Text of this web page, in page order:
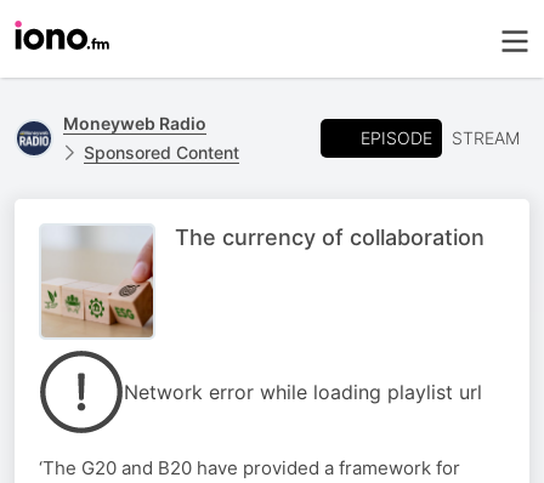
Moneyweb Radio
Sponsored Content
EPISODE STREAM
The currency of collaboration
Network error while loading playlist url
‘The G20 and B20 have provided a framework for